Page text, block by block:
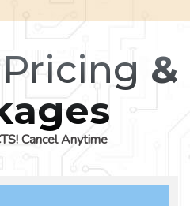
&
Cancel Anytime